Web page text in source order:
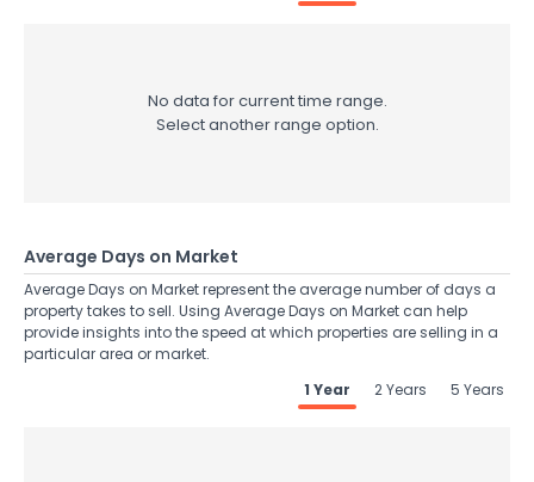
No data for current time range.
Select another range option.
Average Days on Market
Average Days on Market represent the average number of days a
property takes to sell. Using Average Days on Market can help
provide insights into the speed at which properties are selling in a
particular area or market.
1 Year
2 Years 5 Years